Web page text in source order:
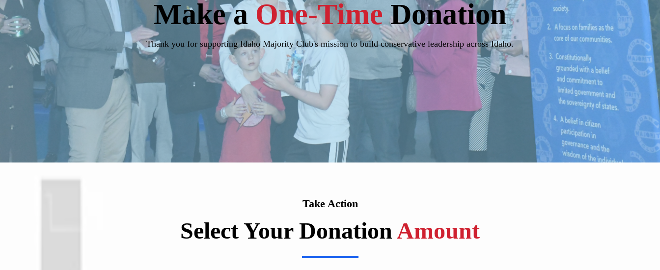
Make a One-TimeDonation
Thank you for supporting Idaho Majority Club's mission to build conservative leadership across Idaho.
Take Action
Select Your DonationAmount